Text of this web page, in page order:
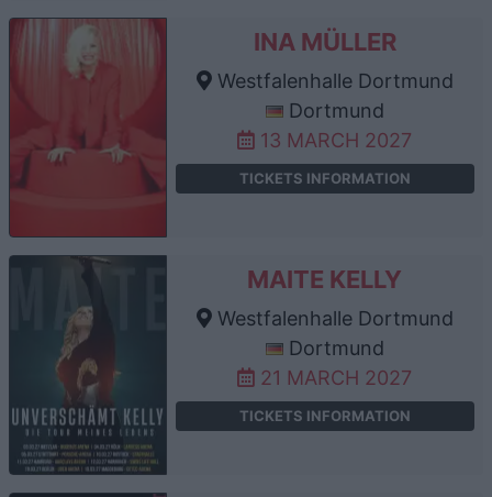
INA MÜLLER
Westfalenhalle Dortmund
Dortmund
13 MARCH 2027
TICKETS INFORMATION
MAITE KELLY
Westfalenhalle Dortmund
Dortmund
21 MARCH 2027
TICKETS INFORMATION